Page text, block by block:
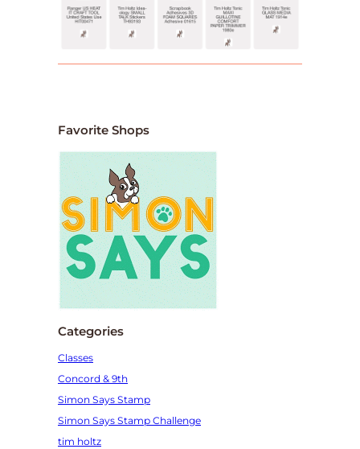
Favorite Shops
Categories
Classes
Concord & 9th
Simon Says Stamp
Simon Says Stamp Challenge
tim holtz